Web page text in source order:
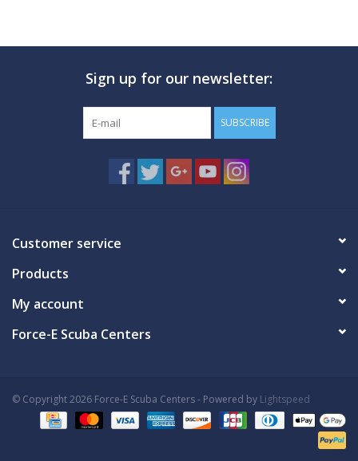
Sign up for our newsletter:
SUBSCRIBE
Customer service
Products
My account
Force-E Scuba Centers
© Copyright 2026 Force-E Scuba Centers - Powered by Lightspeed